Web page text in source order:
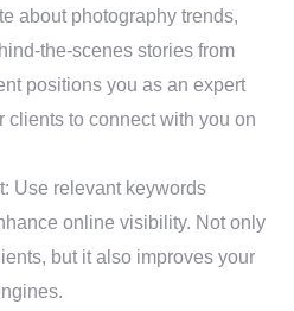
about photography trends,
the-scenes stories from
positions you as an expert
clients to connect with you on
Use relevant keywords
online visibility. Not only
but it also improves your